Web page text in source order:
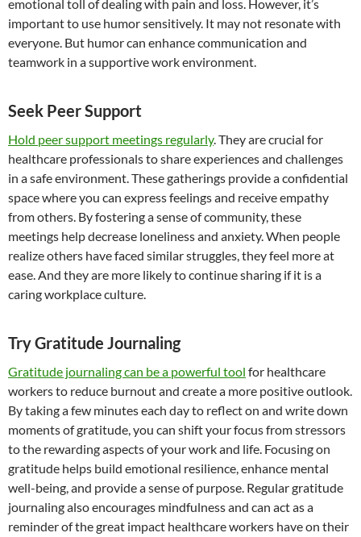
emotional toll of dealing with pain and loss. However, it’s
important to use humor sensitively. It may not resonate with
everyone. But humor can enhance communication and
teamwork in a supportive work environment.
Seek Peer Support
Hold peer support meetings regularly. They are crucial for
healthcare professionals to share experiences and challenges
in a safe environment. These gatherings provide a confidential
space where you can express feelings and receive empathy
from others. By fostering a sense of community, these
meetings help decrease loneliness and anxiety. When people
realize others have faced similar struggles, they feel more at
ease. And they are more likely to continue sharing if it is a
caring workplace culture.
Try Gratitude Journaling
Gratitude journaling can be a powerful tool for healthcare
workers to reduce burnout and create a more positive outlook.
By taking a few minutes each day to reflect on and write down
moments of gratitude, you can shift your focus from stressors
to the rewarding aspects of your work and life. Focusing on
gratitude helps build emotional resilience, enhance mental
well-being, and provide a sense of purpose. Regular gratitude
journaling also encourages mindfulness and can act as a
reminder of the great impact healthcare workers have on their